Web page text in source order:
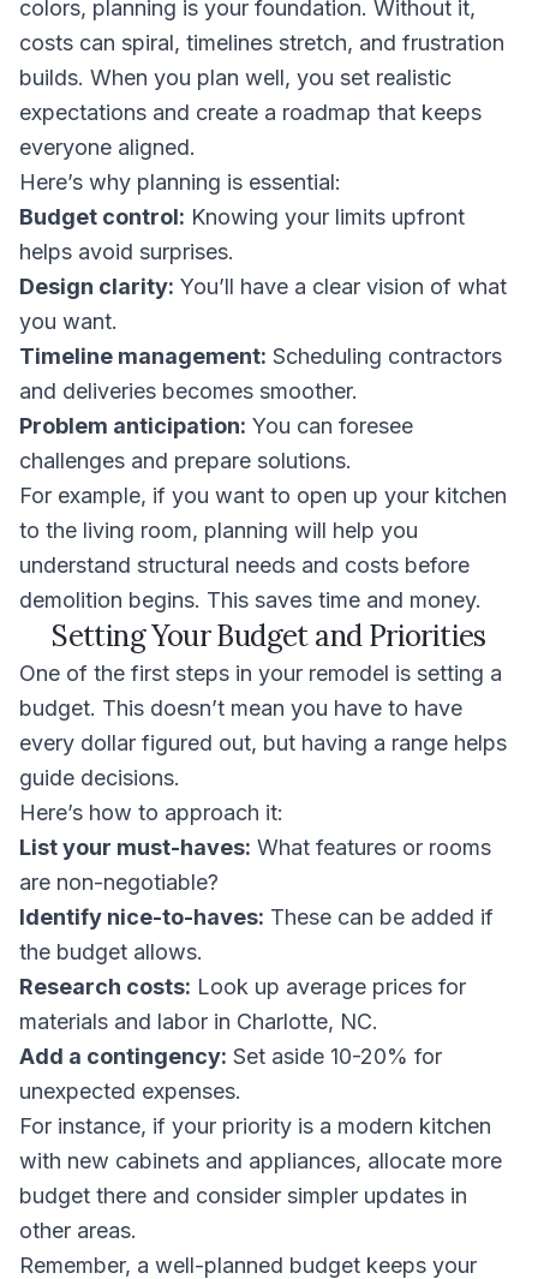
colors, planning is your foundation. Without it,
costs can spiral, timelines stretch, and frustration
builds. When you plan well, you set realistic
expectations and create a roadmap that keeps
everyone aligned.
Here’s why planning is essential:
Budget control: Knowing your limits upfront
helps avoid surprises.
Design clarity: You’ll have a clear vision of what
you want.
Timeline management: Scheduling contractors
and deliveries becomes smoother.
Problem anticipation: You can foresee
challenges and prepare solutions.
For example, if you want to open up your kitchen
to the living room, planning will help you
understand structural needs and costs before
demolition begins. This saves time and money.
Setting Your Budget and Priorities
One of the first steps in your remodel is setting a
budget. This doesn’t mean you have to have
every dollar figured out, but having a range helps
guide decisions.
Here’s how to approach it:
List your must-haves: What features or rooms
are non-negotiable?
Identify nice-to-haves: These can be added if
the budget allows.
Research costs: Look up average prices for
materials and labor in Charlotte, NC.
Add a contingency: Set aside 10-20% for
unexpected expenses.
For instance, if your priority is a modern kitchen
with new cabinets and appliances, allocate more
budget there and consider simpler updates in
other areas.
Remember, a well-planned budget keeps your